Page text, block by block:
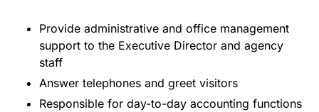
Provide administrative and office management
support to the Executive Director and agency
staff
Answer telephones and greet visitors
Responsible for day-to-day accounting functions